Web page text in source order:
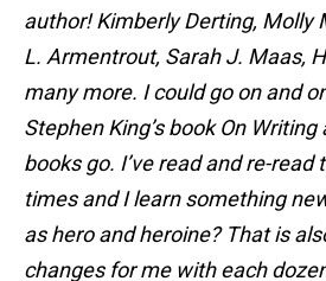
author! Kimberly Derting, Molly
L. Armentrout, Sarah J. Maas,
many more. I could go on and
Stephen King’s book On
books go. I’ve read and re-read
times and I learn something
as hero and heroine? That is
changes for me with each